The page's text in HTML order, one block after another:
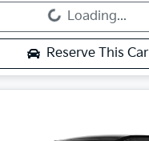
Loading...
Reserve This Car